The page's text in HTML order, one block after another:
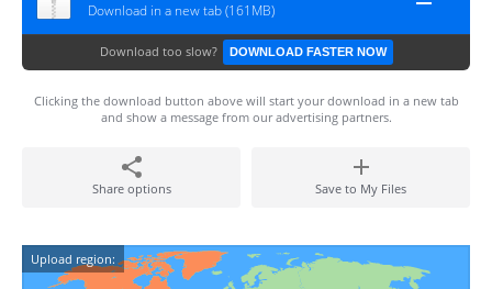
Download in a new tab (161MB)
Download too slow? DOWNLOAD FASTER NOW
Clicking the download button above will start your download in a new tab
and show a message from our advertising partners.
Share options Save to My Files
Upload region: